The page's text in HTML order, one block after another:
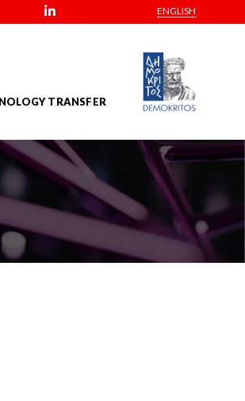
ENGLISH
TRANSFER